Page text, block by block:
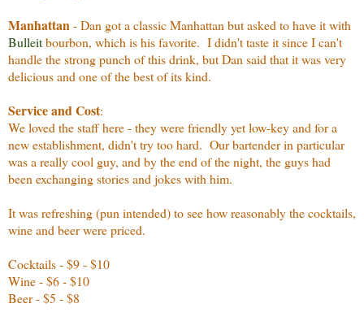
Manhattan- Dan got a classic Manhattan but asked to have it with
Bulleitbourbon, which is his favorite. I didn't taste it since I can't
handle the strong punch of this drink, but Dan said that it was very
delicious and one of the best of its kind.
Service and Cost:
We loved the staff here - they were friendly yet low-key and for a
new establishment, didn't try too hard. Our bartender in particular
was a really cool guy, and by the end of the night, the guys had
been exchanging stories and jokes with him.
It was refreshing (pun intended) to see how reasonably the cocktails,
wine and beer were priced.
Cocktails - $9 - $10
Wine - $6 - $10
Beer - $5 - $8